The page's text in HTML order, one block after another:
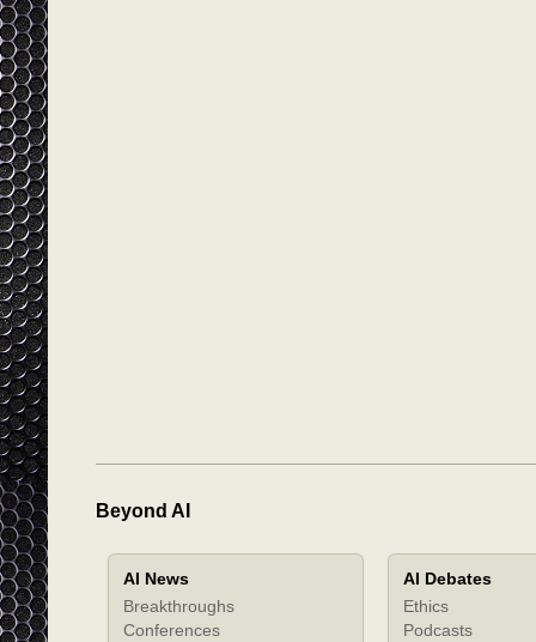
Beyond AI
AI News
Breakthroughs
Conferences
AI Debates
Ethics
Podcasts